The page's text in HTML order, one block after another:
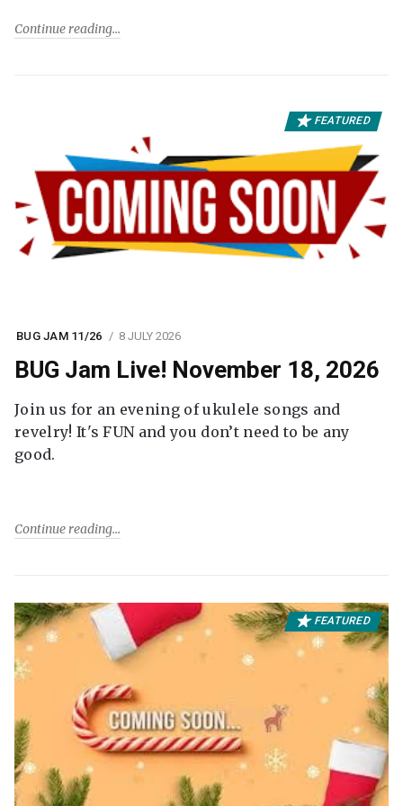
Continue reading
FEATURED
BUG JAM 11/26 8 JULY 2026
BUG Jam Live! November 18, 2026
Join us for an evening of ukulele songs and
revelry! It's FUN and you don’t need to be any
good.
Continue reading
FEATURED